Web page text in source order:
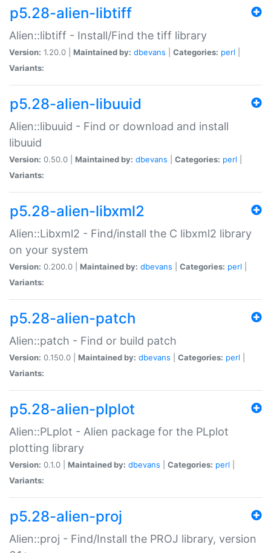
p5.28-alien-libtiff
Alien::libtiff - Install/Find the tiff library
Version: 1.20.0 | Maintained by: dbevans Categories: perl
Variants:
p5.28-alien-libuuid
Alien::libuuid - Find or download and install
libuuid
Version: 0.50.0 | Maintained by: dbevans Categories: perl
Variants:
p5.28-alien-libxml2
Alien::Libxml2 - Find/install the C libxml2 library
on your system
Version: 0.200.0 | Maintained by: dbevans Categories: perl
Variants:
p5.28-alien-patch
Alien::patch - Find or build patch
Version: 0.150.0 | Maintained by: dbevans Categories: perl
Variants:
p5.28-alien-plplot
Alien::PLplot - Alien package for the PLplot
plotting library
Version: 0.1.0 | Maintained by: dbevans Categories: perl
Variants:
p5.28-alien-proj
Alien::proj - Find/Install the PROJ library, version